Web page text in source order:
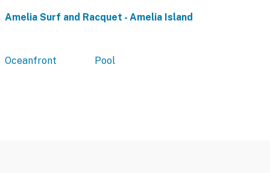
Amelia Surf and Racquet - Amelia Island
Oceanfront Pool